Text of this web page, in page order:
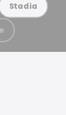
Stadia